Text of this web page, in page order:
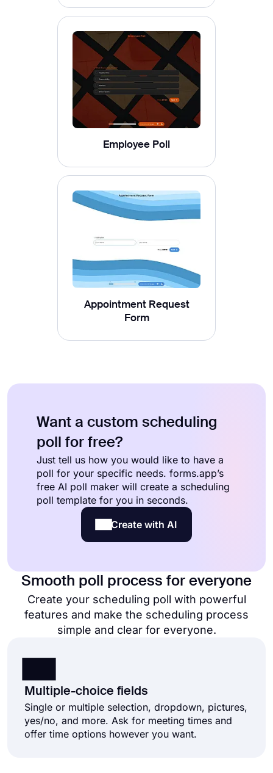
Employee Poll
Appointment Request
Form
Want a custom scheduling
poll for free?
Just tell us how you would like to have a
poll for your specific needs. forms.app’s
free AI poll maker will create a scheduling
poll template for you in seconds.
Create with AI
Smooth poll process for everyone
Create your scheduling poll with powerful
features and make the scheduling process
simple and clear for everyone.
Multiple-choice fields
Single or multiple selection, dropdown, pictures,
yes/no, and more. Ask for meeting times and
offer time options however you want.